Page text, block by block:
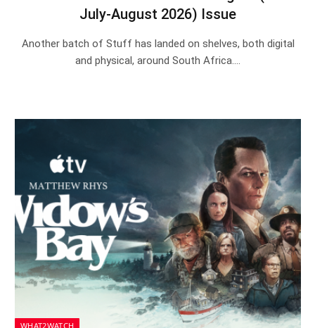
July-August 2026) Issue
Another batch of Stuff has landed on shelves, both digital
and physical, around South Africa.…
WHAT2WATCH